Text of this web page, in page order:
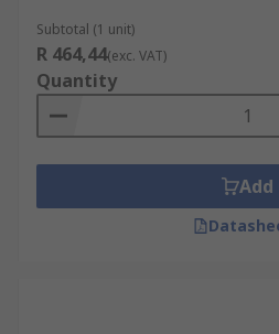
Subtotal (1 unit)
R 464,44(exc. VAT)
Quantity
Add